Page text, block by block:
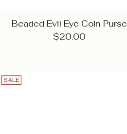
Beaded Evil Eye Coin Purse
$20.00
SALE